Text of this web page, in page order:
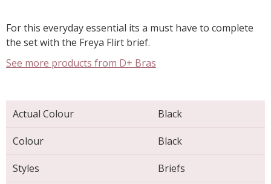
For this everyday essential its a must have to complete
the set with the Freya Flirt brief.
See more products from D+ Bras
Actual Colour Black
Colour Black
Styles Briefs